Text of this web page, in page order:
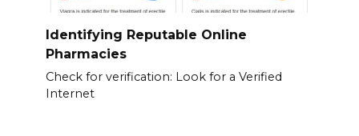
Identifying Reputable Online
Pharmacies
Check for verification: Look for a Verified
Internet